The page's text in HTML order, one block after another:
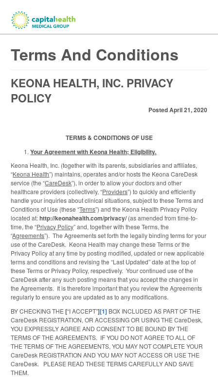
Terms And Conditions
KEONA HEALTH, INC. PRIVACY
POLICY
Posted April 21, 2020
TERMS & CONDITIONS OF USE
Your Agreement with Keona Health; Eligibility.
Keona Health, Inc. (together with its parents, subsidiaries and affiliates,
“Keona Health”) maintains, operates and/or hosts the Keona CareDesk
service (the “CareDesk”), in order to allow your doctors and other
healthcare providers (collectively, “Providers”) to quickly and efficiently
handle your inquiries about clinical situations, subject to these Terms and
Conditions of Use (these “Terms”) and the Keona Health Privacy Policy
located at:http://keonahealth.com/privacy/(as amended from time-to-
time, the “Privacy Policy” and, together with these Terms, the
“Agreements”). The Agreements set forth the legally binding terms for your
use of the CareDesk. Keona Health may change these Terms or the
Privacy Policy at any time by posting modified, updated or new applicable
terms and conditions and revising the “Last Updated” date at the top of
these Terms or Privacy Policy, respectively. Your continued use of the
CareDesk after any such posting means that you accept the changes in
the Agreements. It is therefore important that you review the Agreements
regularly to ensure you are updated as to any modifications.
BY CHECKING THE[“I ACCEPT”][1] BOX INCLUDED AS PART OF THE
CareDesk REGISTRATION, OR ACCESSING OR USING THE CareDesk,
YOU EXPRESSLY AGREE AND CONSENT TO BE BOUND BY THE
TERMS OF THE AGREEMENTS. IF YOU DO NOT AGREE TO ALL OF
THE TERMS OF THE AGREEMENTS, YOU MAY NOT COMPLETE YOUR
CareDesk REGISTRATION AND YOU MAY NOT ACCESS OR USE THE
CareDesk. PLEASE READ THESE TERMS CAREFULLY AND SAVE
THEM.